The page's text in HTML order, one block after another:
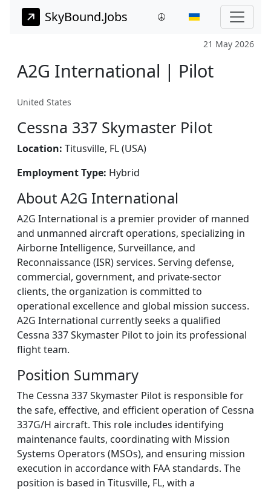
SkyBound.Jobs
21 May 2026
A2G International | Pilot
United States
Cessna 337 Skymaster Pilot
Location: Titusville, FL (USA)
Employment Type: Hybrid
About A2G International
A2G International is a premier provider of manned
and unmanned aircraft operations, specializing in
Airborne Intelligence, Surveillance, and
Reconnaissance (ISR) services. Serving defense,
commercial, government, and private-sector
clients, the organization is committed to
operational excellence and global mission success.
A2G International currently seeks a qualified
Cessna 337 Skymaster Pilot to join its professional
flight team.
Position Summary
The Cessna 337 Skymaster Pilot is responsible for
the safe, effective, and efficient operation of Cessna
337G/H aircraft. This role includes identifying
maintenance faults, coordinating with Mission
Systems Operators (MSOs), and ensuring mission
execution in accordance with FAA standards. The
position is based in Titusville, FL, with a